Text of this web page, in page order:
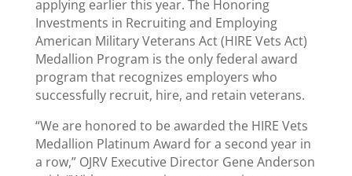
applying earlier this year. The Honoring
Investments in Recruiting and Employing
American Military Veterans Act (HIRE Vets Act)
Medallion Program is the only federal award
program that recognizes employers who
successfully recruit, hire, and retain veterans.
“We are honored to be awarded the HIRE Vets
Medallion Platinum Award for a second year in
a row,” OJRV Executive Director Gene Anderson